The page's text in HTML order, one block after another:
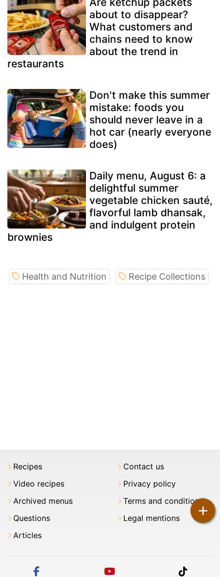
about to disappear?
What customers and
chains need to know
about the trend in
restaurants
Don't make this summer
mistake: foods you
should never leave in a
hot car (nearly everyone
does)
Daily menu, August 6: a
delightful summer
vegetable chicken sauté,
flavorful lamb dhansak,
and indulgent protein
brownies
+
Health and Nutrition Recipe Collections
Recipes
Video recipes
Archived menus
Questions
Articles
Contact us
Privacy policy
Terms and conditions
Legal mentions
tiktok